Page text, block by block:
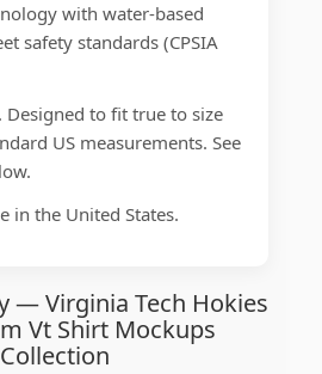
with water-based
safety standards (CPSIA
Designed to fit true to size
US measurements. See
in the United States.
— Virginia Tech Hokies
Vt Shirt Mockups
Collection